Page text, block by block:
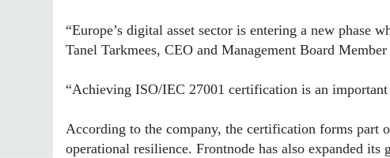
“Europe’s digital asset sector is entering a new phase
Tanel Tarkmees, CEO and Management Board
“Achieving ISO/IEC 27001 certification is an
According to the company, the certification forms part
operational resilience. Frontnode has also expanded